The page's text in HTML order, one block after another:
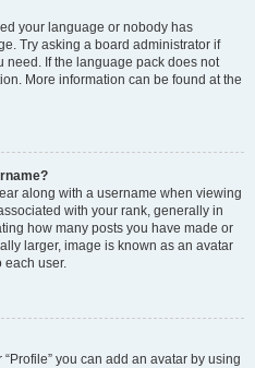
your language or nobody has
Try asking a board administrator if
If the language pack does not
More information can be found at the
along with a username when viewing
with your rank, generally in
how many posts you have made or
larger, image is known as an avatar
each user.
you can add an avatar by using